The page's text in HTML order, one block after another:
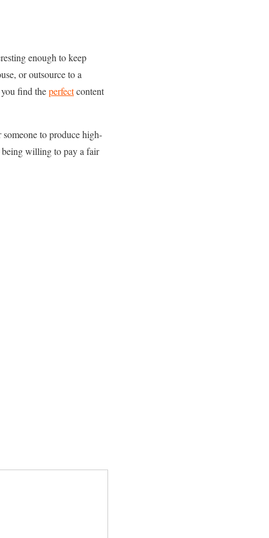
enough to keep
or outsource to a
find theperfectcontent
to produce high-
being willing to pay a fair